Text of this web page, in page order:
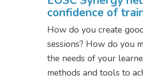
confidence of
How do you create
sessions? How do you
the needs of your
methods and tools to